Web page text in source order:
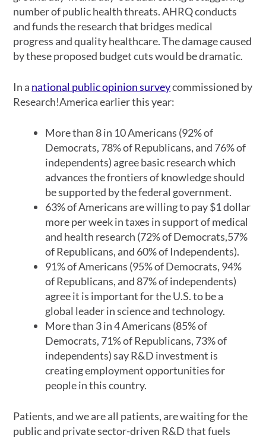
number of public health threats. AHRQ conducts
and funds the research that bridges medical
progress and quality healthcare. The damage caused
by these proposed budget cuts would be dramatic.
In a national public opinion surveycommissioned by
Research!America earlier this year:
More than 8 in 10 Americans (92% of
Democrats, 78% of Republicans, and 76% of
independents) agree basic research which
advances the frontiers of knowledge should
be supported by the federal government.
63% of Americans are willing to pay $1 dollar
more per week in taxes in support of medical
and health research (72% of Democrats,57%
of Republicans, and 60% of Independents).
91% of Americans (95% of Democrats, 94%
of Republicans, and 87% of independents)
agree it is important for the U.S. to be a
global leader in science and technology.
More than 3 in 4 Americans (85% of
Democrats, 71% of Republicans, 73% of
independents) say R&D investment is
creating employment opportunities for
people in this country.
Patients, and we are all patients, are waiting for the
public and private sector-driven R&D that fuels